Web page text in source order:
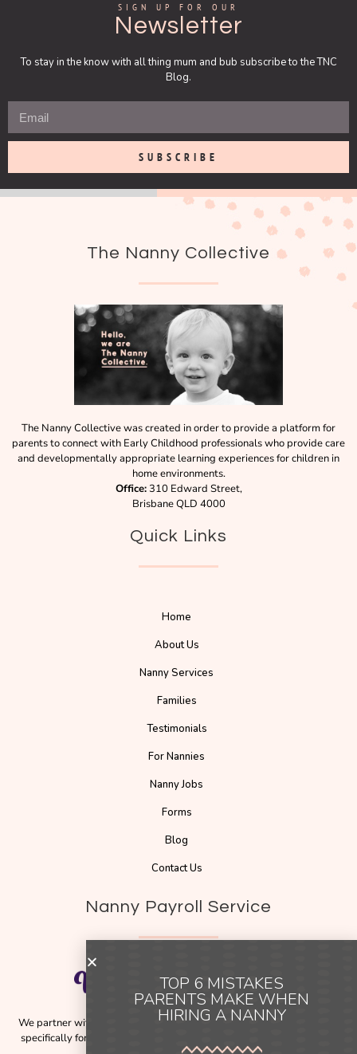
SIGN UP FOR OUR
Newsletter
To stay in the know with all thing mum and bub subscribe to the TNC
Blog.
SUBSCRIBE
The Nanny Collective
The Nanny Collective was created in order to provide a platform for
parents to connect with Early Childhood professionals who provide care
and developmentally appropriate learning experiences for children in
home environments.
Office:310 Edward Street,
Brisbane QLD 4000
Quick Links
Home
About Us
Nanny Services
Families
Testimonials
For Nannies
Nanny Jobs
Forms
Blog
Contact Us
Nanny Payroll Service
We partner with Pay The Nanny, a trusted payroll solution designed
specifically for families employing nannies across Australia and New
TOP 6 MISTAKES
PARENTS MAKE WHEN
HIRING A NANNY